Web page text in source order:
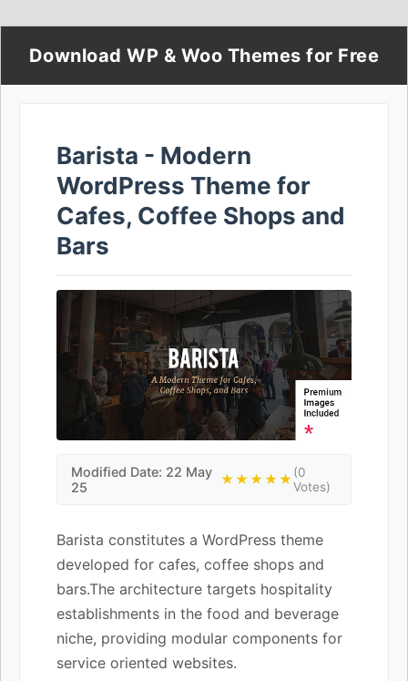
Download WP & Woo Themes for Free
Barista - Modern
WordPress Theme for
Cafes, Coffee Shops and
Bars
Modified Date: 22 May
25
★★★★★(0
Votes)
Barista constitutes a WordPress theme
developed for cafes, coffee shops and
bars.The architecture targets hospitality
establishments in the food and beverage
niche, providing modular components for
service oriented websites.